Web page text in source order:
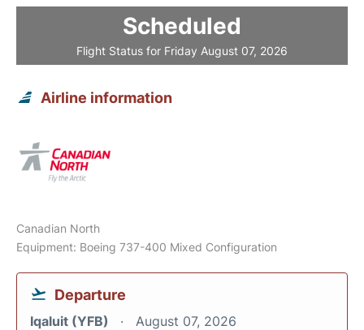
Scheduled
Flight Status for Friday August 07, 2026
Airline information
Canadian North
Equipment: Boeing 737-400 Mixed Configuration
Departure
Iqaluit (YFB) August 07, 2026